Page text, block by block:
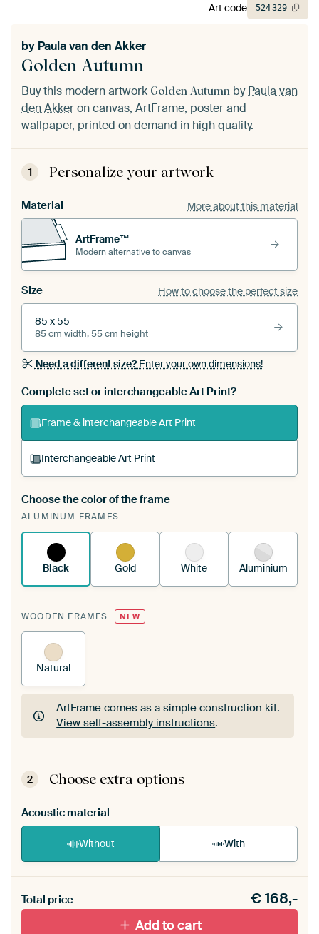
Golden Autumn
by Paula van den Akker
Buy this modern artwork Golden Autumn byPaula van
den Akkeron canvas, ArtFrame, poster and
wallpaper, printed on demand in high quality.
1 Personalize your artwork
Material More about this material
ArtFrame™
Modern alternative to canvas
Size How to choose the perfect size
85 x 55
85 cm width, 55 cm height
Need a different size?Enter your own dimensions!
Complete set or interchangeable Art Print?
Frame & interchangeable Art Print
Interchangeable Art Print
A changeable Art Print is stretched into your
existing ArtFrame™
Choose the color of the frame
ALUMINUM FRAMES
Black Gold White Aluminium
WOODEN FRAMES NEW
Natural
ArtFrame comes as a simple construction kit.
View self-assembly instructions.
ArtFrame comes as a simple construction kit.
View self-assembly instructions
2 Choose extra options
Acoustic material
Without With
materiaal toe aan je ArtFrame set.
Total price €168,-
Add to cart
Art code 524329